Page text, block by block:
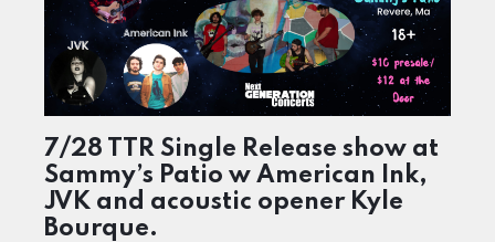
7/28 TTR Single Release show at
Sammy’s Patio w American Ink,
JVK and acoustic opener Kyle
Bourque.